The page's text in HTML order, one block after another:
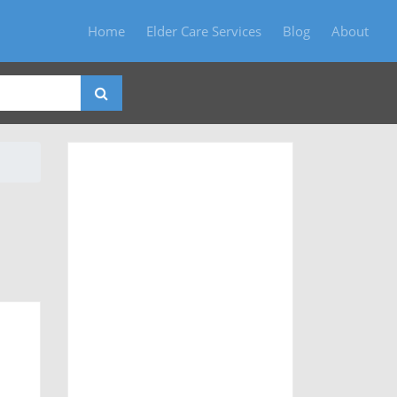
Home Elder Care Services Blog About